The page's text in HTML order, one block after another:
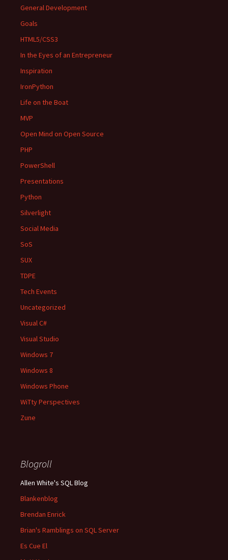
General Development
Goals
HTML5/CSS3
In the Eyes of an Entrepreneur
Inspiration
IronPython
Life on the Boat
MVP
Open Mind on Open Source
PHP
PowerShell
Presentations
Python
Silverlight
Social Media
SoS
SUX
TDPE
Tech Events
Uncategorized
Visual C#
Visual Studio
Windows 7
Windows 8
Windows Phone
WiTty Perspectives
Zune
Blogroll
Allen White's SQL Blog
Blankenblog
Brendan Enrick
Brian's Ramblings on SQL Server
Es Cue El